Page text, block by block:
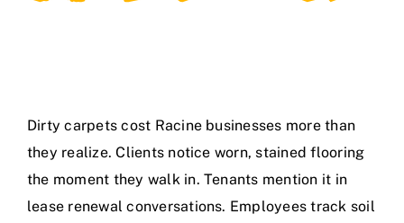
Dirty carpets cost Racine businesses more than
they realize. Clients notice worn, stained flooring
the moment they walk in. Tenants mention it in
lease renewal conversations. Employees track soil